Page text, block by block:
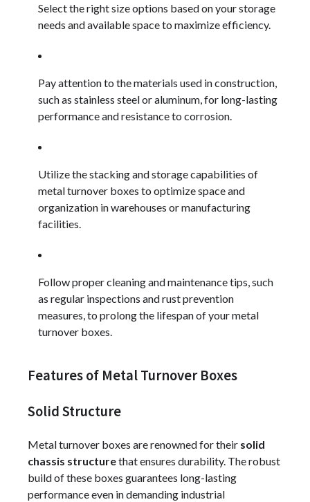
Select the right size options based on your storage
needs and available space to maximize efficiency.
Pay attention to the materials used in construction,
such as stainless steel or aluminum, for long-lasting
performance and resistance to corrosion.
Utilize the stacking and storage capabilities of
metal turnover boxes to optimize space and
organization in warehouses or manufacturing
facilities.
Follow proper cleaning and maintenance tips, such
as regular inspections and rust prevention
measures, to prolong the lifespan of your metal
turnover boxes.
Features of Metal Turnover Boxes
Solid Structure
Metal turnover boxes are renowned for their solid
chassis structurethat ensures durability. The robust
build of these boxes guarantees long-lasting
performance even in demanding industrial